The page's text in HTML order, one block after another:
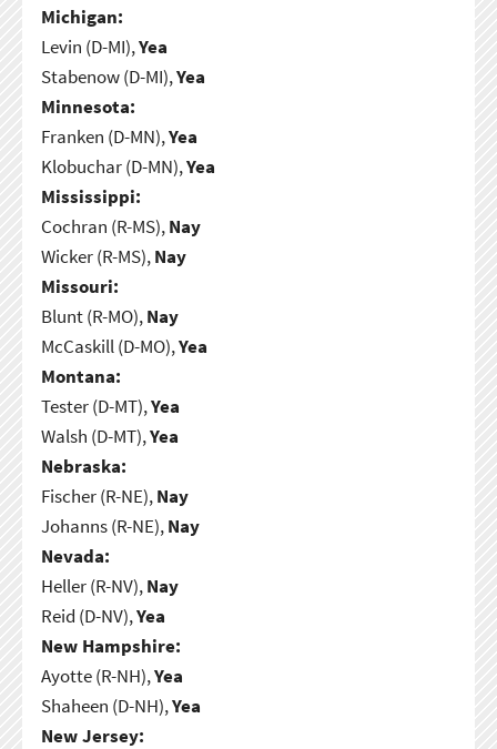
Michigan:
Levin (D-MI),Yea
Stabenow (D-MI),Yea
Minnesota:
Franken (D-MN),Yea
Klobuchar (D-MN),Yea
Mississippi:
Cochran (R-MS),Nay
Wicker (R-MS),Nay
Missouri:
Blunt (R-MO),Nay
McCaskill (D-MO),Yea
Montana:
Tester (D-MT),Yea
Walsh (D-MT),Yea
Nebraska:
Fischer (R-NE),Nay
Johanns (R-NE),Nay
Nevada:
Heller (R-NV),Nay
Reid (D-NV),Yea
New Hampshire:
Ayotte (R-NH),Yea
Shaheen (D-NH),Yea
New Jersey: